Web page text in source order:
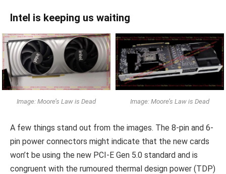
Intel is keeping us waiting
Image: Moore’s Law is Dead Image: Moore’s Law is Dead
A few things stand out from the images. The 8-pin and 6-
pin power connectors might indicate that the new cards
won’t be using the new PCI-E Gen 5.0 standard and is
congruent with the rumoured thermal design power (TDP)